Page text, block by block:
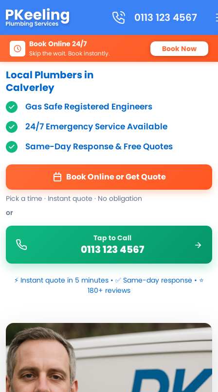
0113 123 4567
Book Online 24/7
Skip the wait. Book instantly. Book Now
Local Plumbers in
Calverley
Gas Safe Registered Engineers
24/7 Emergency Service Available
Same-Day Response & Free Quotes
Book Online or Get Quote
Pick a time · Instant quote · No obligation
or
Tap to Call
0113 123 4567
⚡ Instant quote in 5 minutes • ✅ Same-day response • ⭐
180+ reviews